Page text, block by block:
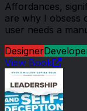
Affordances,
are why I obsess
user needs a
Designer
View Book